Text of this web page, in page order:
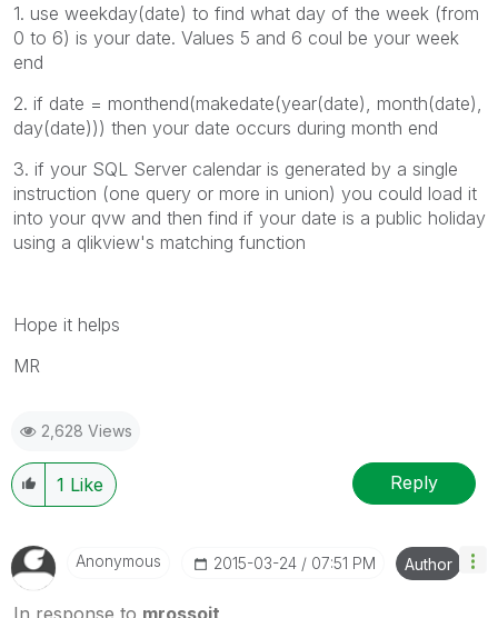
1. use weekday(date) to find what day of the week (from
0 to 6) is your date. Values 5 and 6 coul be your week
end
2. if date = monthend(makedate(year(date), month(date),
day(date))) then your date occurs during month end
3. if your SQL Server calendar is generated by a single
instruction (one query or more in union) you could load it
into your qvw and then find if your date is a public holiday
using a qlikview's matching function
Hope it helps
MR
2,628 Views
1 Like Reply
Anonymous ‎2015-03-24 07:51 PM Author
In response to mrossoit